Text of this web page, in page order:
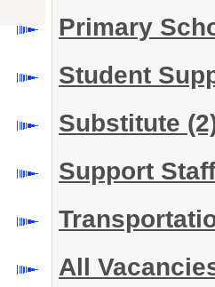
Primary
Student
Substitute
Support
All